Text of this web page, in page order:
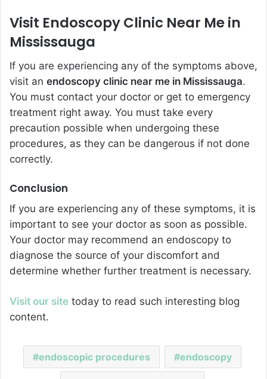
Visit Endoscopy Clinic Near Me in
Mississauga
If you are experiencing any of the symptoms above,
visit an endoscopy clinic near me in Mississauga.
You must contact your doctor or get to emergency
treatment right away. You must take every
precaution possible when undergoing these
procedures, as they can be dangerous if not done
correctly.
Conclusion
If you are experiencing any of these symptoms, it is
important to see your doctor as soon as possible.
Your doctor may recommend an endoscopy to
diagnose the source of your discomfort and
determine whether further treatment is necessary.
Visit our site today to read such interesting blog
content.
endoscopic procedures endoscopy